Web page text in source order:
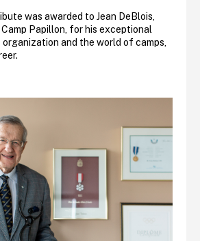
was awarded to Jean DeBlois,
Papillon, for his exceptional
and the world of camps,